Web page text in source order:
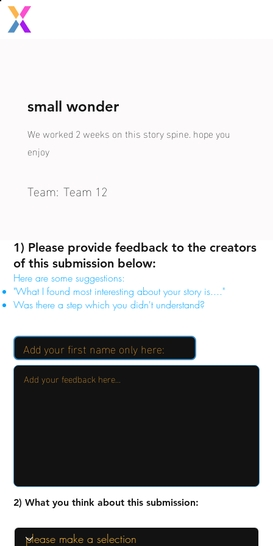
2) What you think about this submission:
1) Please provide feedback to the creators
of this submission below:
Here are some suggestions:
"What I found most interesting about your story is...."
Was there a step which you didn't understand?
small wonder
We worked 2 weeks on this story spine. hope you
enjoy
Team: Team 12